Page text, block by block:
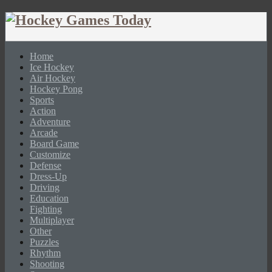
Home
Ice Hockey
Air Hockey
Hockey Pong
Sports
Action
Adventure
Arcade
Board Game
Customize
Defense
Dress-Up
Driving
Education
Fighting
Multiplayer
Other
Puzzles
Rhythm
Shooting